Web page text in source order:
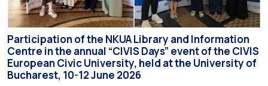
Participation of the NKUA Library and Information
Centre in the annual “CIVIS Days” event of the CIVIS
European Civic University, held at the University of
Bucharest, 10-12 June 2026